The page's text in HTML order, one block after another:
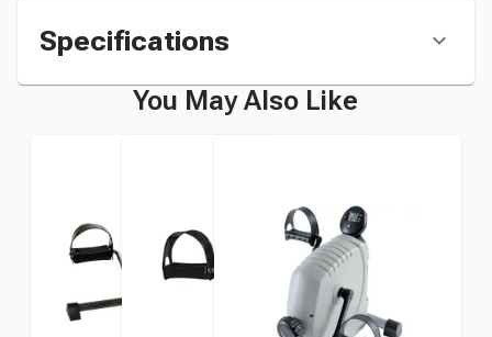
Specifications
You May Also Like